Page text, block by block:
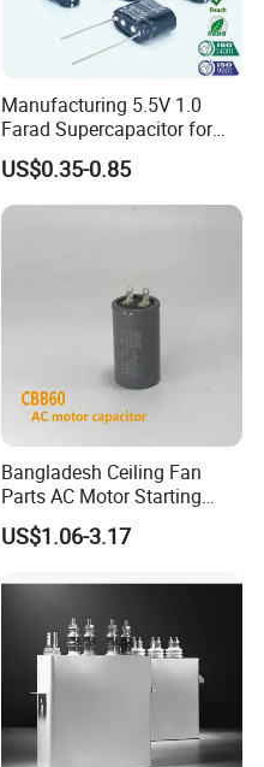
Manufacturing 5.5V 1.0
Farad Supercapacitor for
Electric Meters, New Energy
US$0.35-0.85
Bangladesh Ceiling Fan
Parts AC Motor Starting
Cbb60 Metallized Thin Film
Capacitor
US$1.06-3.17